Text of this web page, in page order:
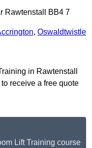
Rawtenstall BB4 7
, Oswaldtwistle
in Rawtenstall
receive a free quote
Lift Training course